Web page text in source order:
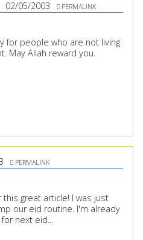
02/05/2003 PERMALINK
for people who are not living
May Allah reward you.
PERMALINK
this great article! I was just
our eid routine. I'm already
next eid...